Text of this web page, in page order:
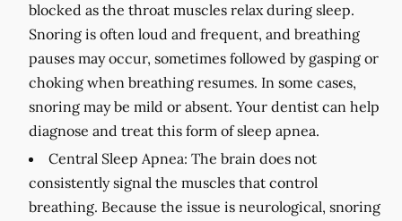
blocked as the throat muscles relax during sleep.
Snoring is often loud and frequent, and breathing
pauses may occur, sometimes followed by gasping or
choking when breathing resumes. In some cases,
snoring may be mild or absent. Your dentist can help
diagnose and treat this form of sleep apnea.
Central Sleep Apnea: The brain does not
consistently signal the muscles that control
breathing. Because the issue is neurological, snoring